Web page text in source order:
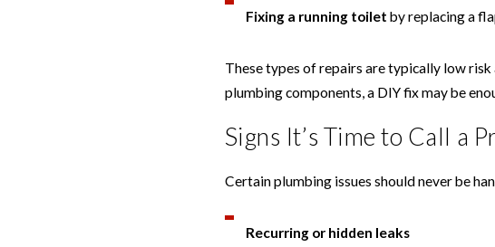
Fixing a running toilet by replacing a
These types of repairs are typically low risk
plumbing components, a DIY fix may be
Signs It’s Time to Call a
Certain plumbing issues should never be
Recurring or hidden leaks